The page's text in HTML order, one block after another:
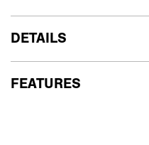
DETAILS
FEATURES